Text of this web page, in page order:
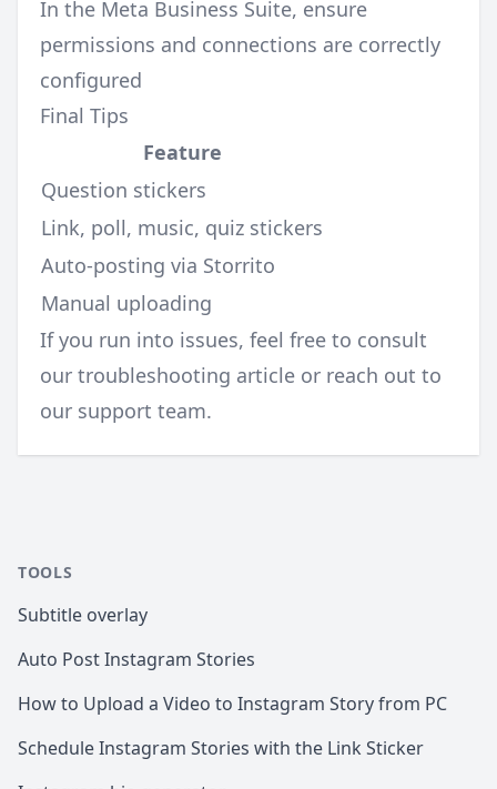
In the Meta Business Suite, ensure
permissions and connections are correctly
configured
Final Tips
Feature
Question stickers
Link, poll, music, quiz stickers
Auto-posting via Storrito
Manual uploading
If you run into issues, feel free to consult
our troubleshooting article or reach out to
our support team.
TOOLS
Subtitle overlay
Auto Post Instagram Stories
How to Upload a Video to Instagram Story from PC
Schedule Instagram Stories with the Link Sticker